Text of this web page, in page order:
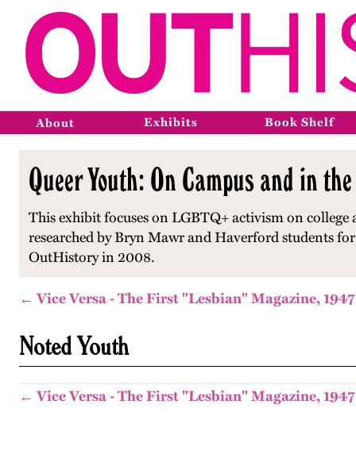
About Exhibits Book Shelf
Queer Youth: On Campus and in
This exhibit focuses on LGBTQ+ activism on
researched by Bryn Mawr and Haverford students
OutHistory in 2008.
← Vice Versa - The First "Lesbian" Magazine, 1947
Noted Youth
← Vice Versa - The First "Lesbian" Magazine, 1947